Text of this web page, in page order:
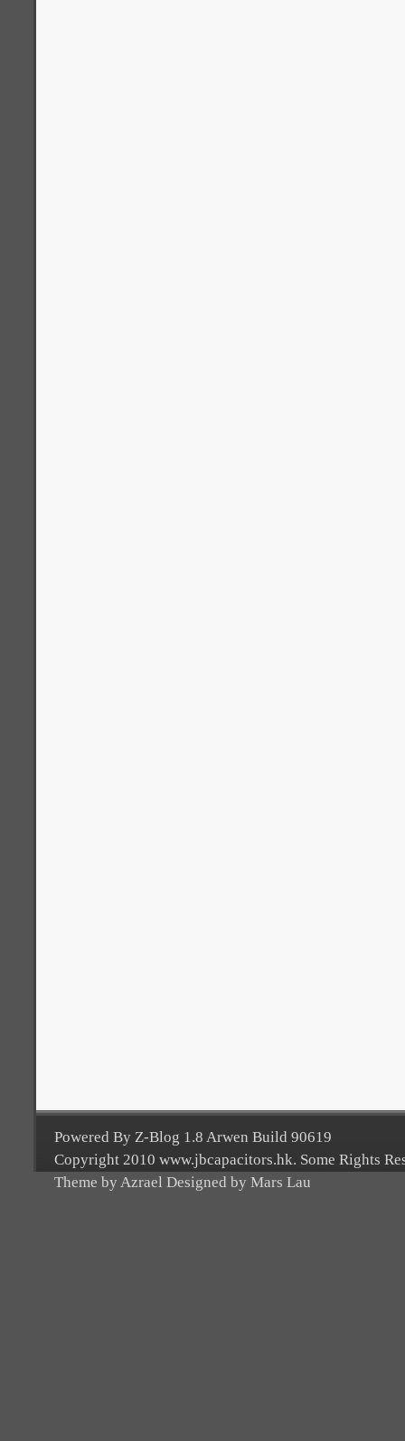
Powered By Z-Blog 1.8 Arwen Build 90619
Copyright 2010 www.jbcapacitors.hk. Some Rights
Theme by Azrael Designed by Mars Lau